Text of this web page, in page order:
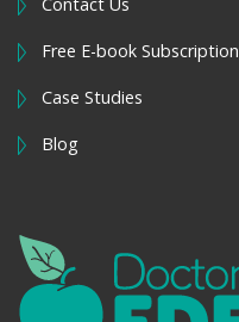
Contact Us
Free E-book Subscription
Case Studies
Blog